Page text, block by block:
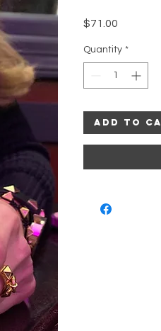
$71.00
Quantity *
Add to